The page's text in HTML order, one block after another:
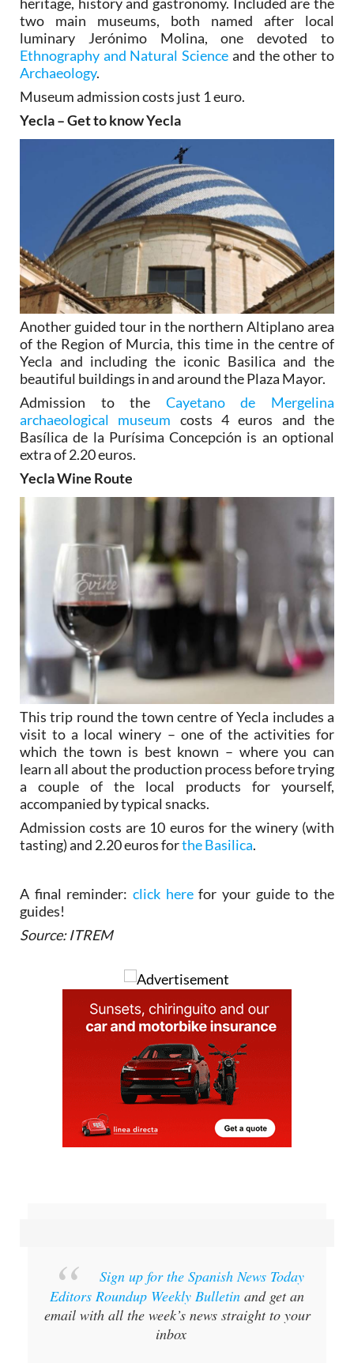
two main museums, both named after local
luminary Jerónimo Molina, one devoted to
Ethnography and Natural Science and the other to
Archaeology.
Museum admission costs just 1 euro.
Yecla – Get to know Yecla
Another guided tour in the northern Altiplano area
of the Region of Murcia, this time in the centre of
Yecla and including the iconic Basilica and the
beautiful buildings in and around the Plaza Mayor.
Admission to the Cayetano de Mergelina
archaeological museum costs 4 euros and the
Basílica de la Purísima Concepción is an optional
extra of 2.20 euros.
Yecla Wine Route
This trip round the town centre of Yecla includes a
visit to a local winery – one of the activities for
which the town is best known – where you can
learn all about the production process before trying
a couple of the local products for yourself,
accompanied by typical snacks.
Admission costs are 10 euros for the winery (with
tasting) and 2.20 euros forthe Basilica.
A final reminder: click herefor your guide to the
guides!
Source: ITREM
Sign up for the Spanish News Today
Editors Roundup Weekly Bulletin and get an
email with all the week’s news straight to your
inbox